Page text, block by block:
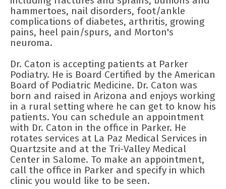
hammertoes, nail disorders, foot/ankle
complications of diabetes, arthritis, growing
pains, heel pain/spurs, and Morton's
neuroma.
Dr. Caton is accepting patients at Parker
Podiatry. He is Board Certified by the American
Board of Podiatric Medicine. Dr. Caton was
born and raised in Arizona and enjoys working
in a rural setting where he can get to know his
patients. You can schedule an appointment
with Dr. Caton in the office in Parker. He
rotates services at La Paz Medical Services in
Quartzsite and at the Tri-Valley Medical
Center in Salome. To make an appointment,
call the office in Parker and specify in which
clinic you would like to be seen.